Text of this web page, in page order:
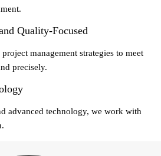
Quality-Focused
management strategies to meet
precisely.
advanced technology, we work with